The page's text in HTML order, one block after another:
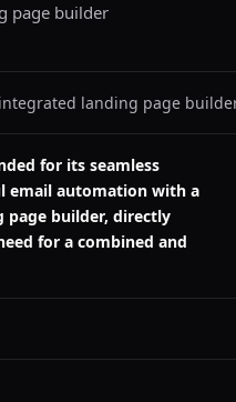
page builder
landing page
for its seamless
email automation with a
builder, directly
for a combined and